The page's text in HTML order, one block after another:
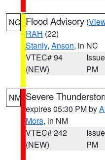
NC Flood Advisory (
RAH (22)
Stanly, Anson, in NC
VTEC# 94
(NEW)
PM
NM Severe
expires 05:30 PM by
Mora, in NM
VTEC# 242
(NEW)
PM